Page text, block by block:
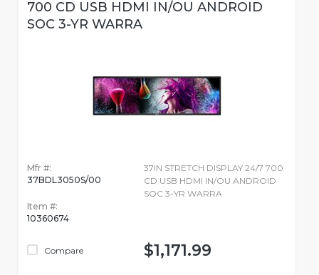
700 CD USB HDMI IN/OU ANDROID
SOC 3-YR WARRA
Mfr #:
37BDL3050S/00
Item #:
10360674
Compare
37IN STRETCH DISPLAY 24/7 700
CD USB HDMI IN/OU ANDROID
SOC 3-YR WARRA
$1,171.99